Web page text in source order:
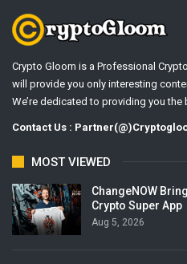
Crypto Gloom is a Professional
will provide you only interesting
We’re dedicated to providing you the
Contact Us :
MOST VIEWED
ChangeNOW
Crypto Super App
Aug 5, 2026